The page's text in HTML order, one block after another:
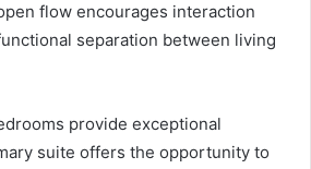
flow encourages interaction
separation between living
provide exceptional
suite offers the opportunity to